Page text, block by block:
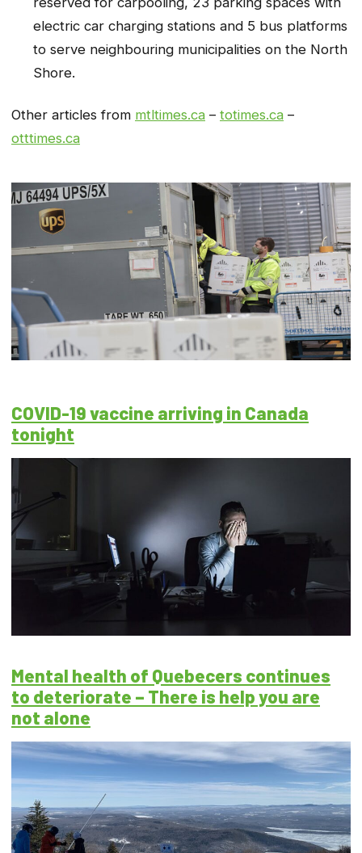
electric car charging stations and 5 bus platforms
to serve neighbouring municipalities on the North
Shore.
Other articles from mtltimes.ca – totimes.ca –
otttimes.ca
COVID-19 vaccine arriving in Canada
tonight
Mental health of Quebecers continues
to deteriorate – There is help you are
not alone